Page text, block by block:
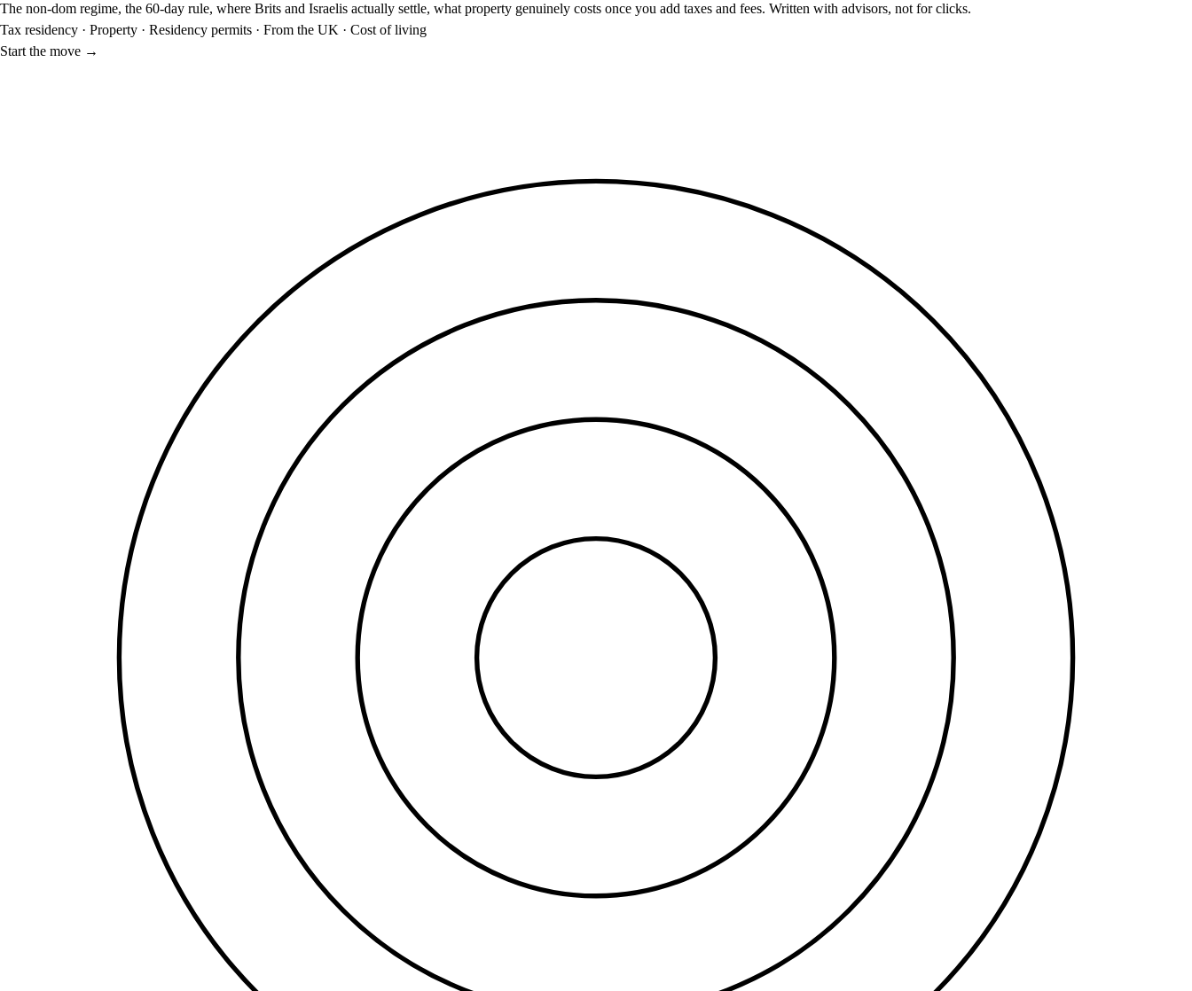
The non-dom regime, the 60-day rule, where Brits and Israelis actually settle, what property genuinely costs once you add taxes and fees. Written with advisors, not for clicks.
Tax residency · Property · Residency permits · From the UK · Cost of living
Start the move →